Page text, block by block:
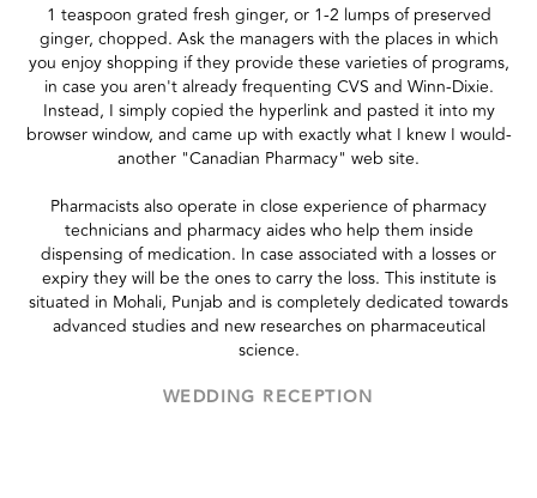
1 teaspoon grated fresh ginger, or 1-2 lumps of preserved
ginger, chopped. Ask the managers with the places in which
you enjoy shopping if they provide these varieties of programs,
in case you aren't already frequenting CVS and Winn-Dixie.
Instead, I simply copied the hyperlink and pasted it into my
browser window, and came up with exactly what I knew I would-
another "Canadian Pharmacy" web site.
Pharmacists also operate in close experience of pharmacy
technicians and pharmacy aides who help them inside
dispensing of medication. In case associated with a losses or
expiry they will be the ones to carry the loss. This institute is
situated in Mohali, Punjab and is completely dedicated towards
advanced studies and new researches on pharmaceutical
science.
WEDDING RECEPTION